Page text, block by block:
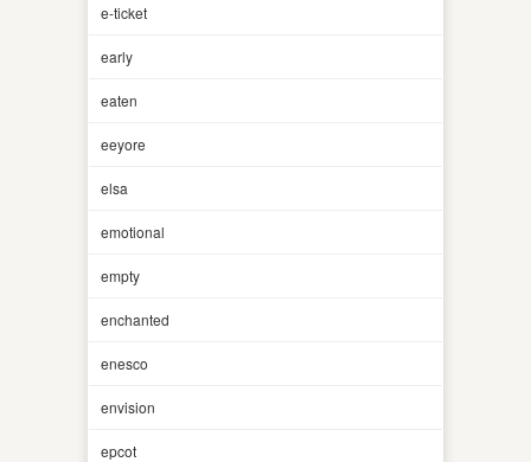
e-ticket
early
eaten
eeyore
elsa
emotional
empty
enchanted
enesco
envision
epcot